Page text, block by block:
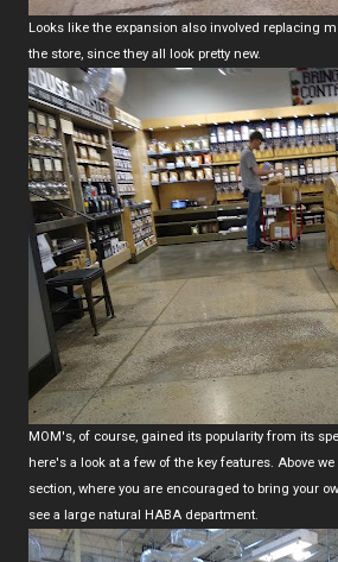
Looks like the expansion also involved replacing
the store, since they all look pretty new.
MOM's, of course, gained its popularity from its
here's a look at a few of the key features. Above
section, where you are encouraged to bring your
see a large natural HABA department.